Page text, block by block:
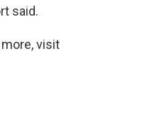
said.
visit